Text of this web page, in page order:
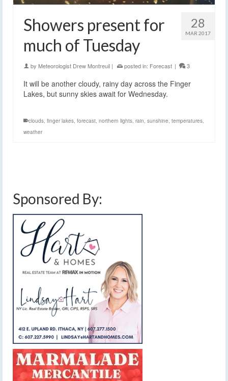
28
MAR 2017
Showers present for
much of Tuesday
by Meteorologist Drew Montreuil | posted in: Forecast | 3
It will be another cloudy, rainy day across the Finger
Lakes, but sunny skies await for Wednesday.
clouds finger lakes forecast northern lights rain sunshine temperatures
weather
Sponsored By: